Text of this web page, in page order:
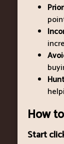
How
Start